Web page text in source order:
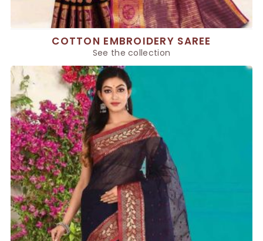
COTTON EMBROIDERY SAREE
See the collection